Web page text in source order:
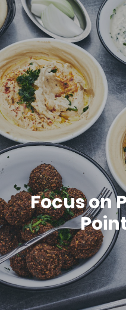
Focus on